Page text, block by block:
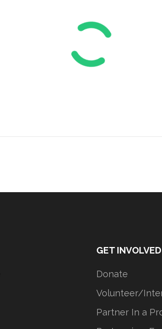
GET INVOLVED
Donate
Volunteer/
Partner In a